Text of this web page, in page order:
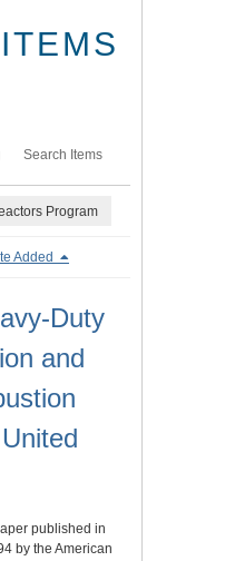
Search Items
Program
Added
Duty
and
published in
by the American